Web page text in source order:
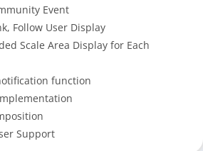
Event
Follow User Display
Scale Area Display for Each
function
Support